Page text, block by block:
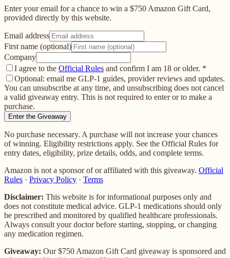
Enter your email for a chance to win a $750 Amazon Gift Card,
provided directly by this website.
Email address
First name (optional)
Company
I agree to the Official Rules and confirm I am 18 or older. *
Optional: email me GLP-1 guides, provider reviews and updates.
You can unsubscribe at any time, and unsubscribing does not cancel
a valid giveaway entry. This is not required to enter or to make a
purchase.
Enter the Giveaway
No purchase necessary. A purchase will not increase your chances
of winning. Eligibility restrictions apply. See the Official Rules for
entry dates, eligibility, prize details, odds, and complete terms.
Amazon is not a sponsor of or affiliated with this giveaway. Official
Rules · Privacy Policy · Terms
Disclaimer: This website is for informational purposes only and
does not constitute medical advice. GLP-1 medications should only
be prescribed and monitored by qualified healthcare professionals.
Always consult your doctor before starting, stopping, or changing
any medication regimen.
Giveaway: Our$750 Amazon Gift Card giveaway is sponsored and